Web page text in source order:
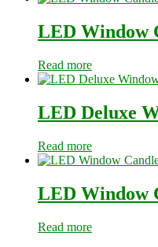
LED Window
Read more
LED Deluxe
Read more
LED Window
Read more